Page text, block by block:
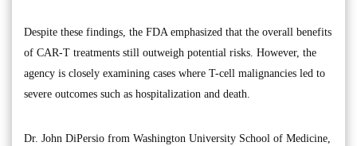
Despite these findings, the FDA emphasized that the overall benefits
of CAR-T treatments still outweigh potential risks. However, the
agency is closely examining cases where T-cell malignancies led to
severe outcomes such as hospitalization and death.
Dr. John DiPersio from Washington University School of Medicine,